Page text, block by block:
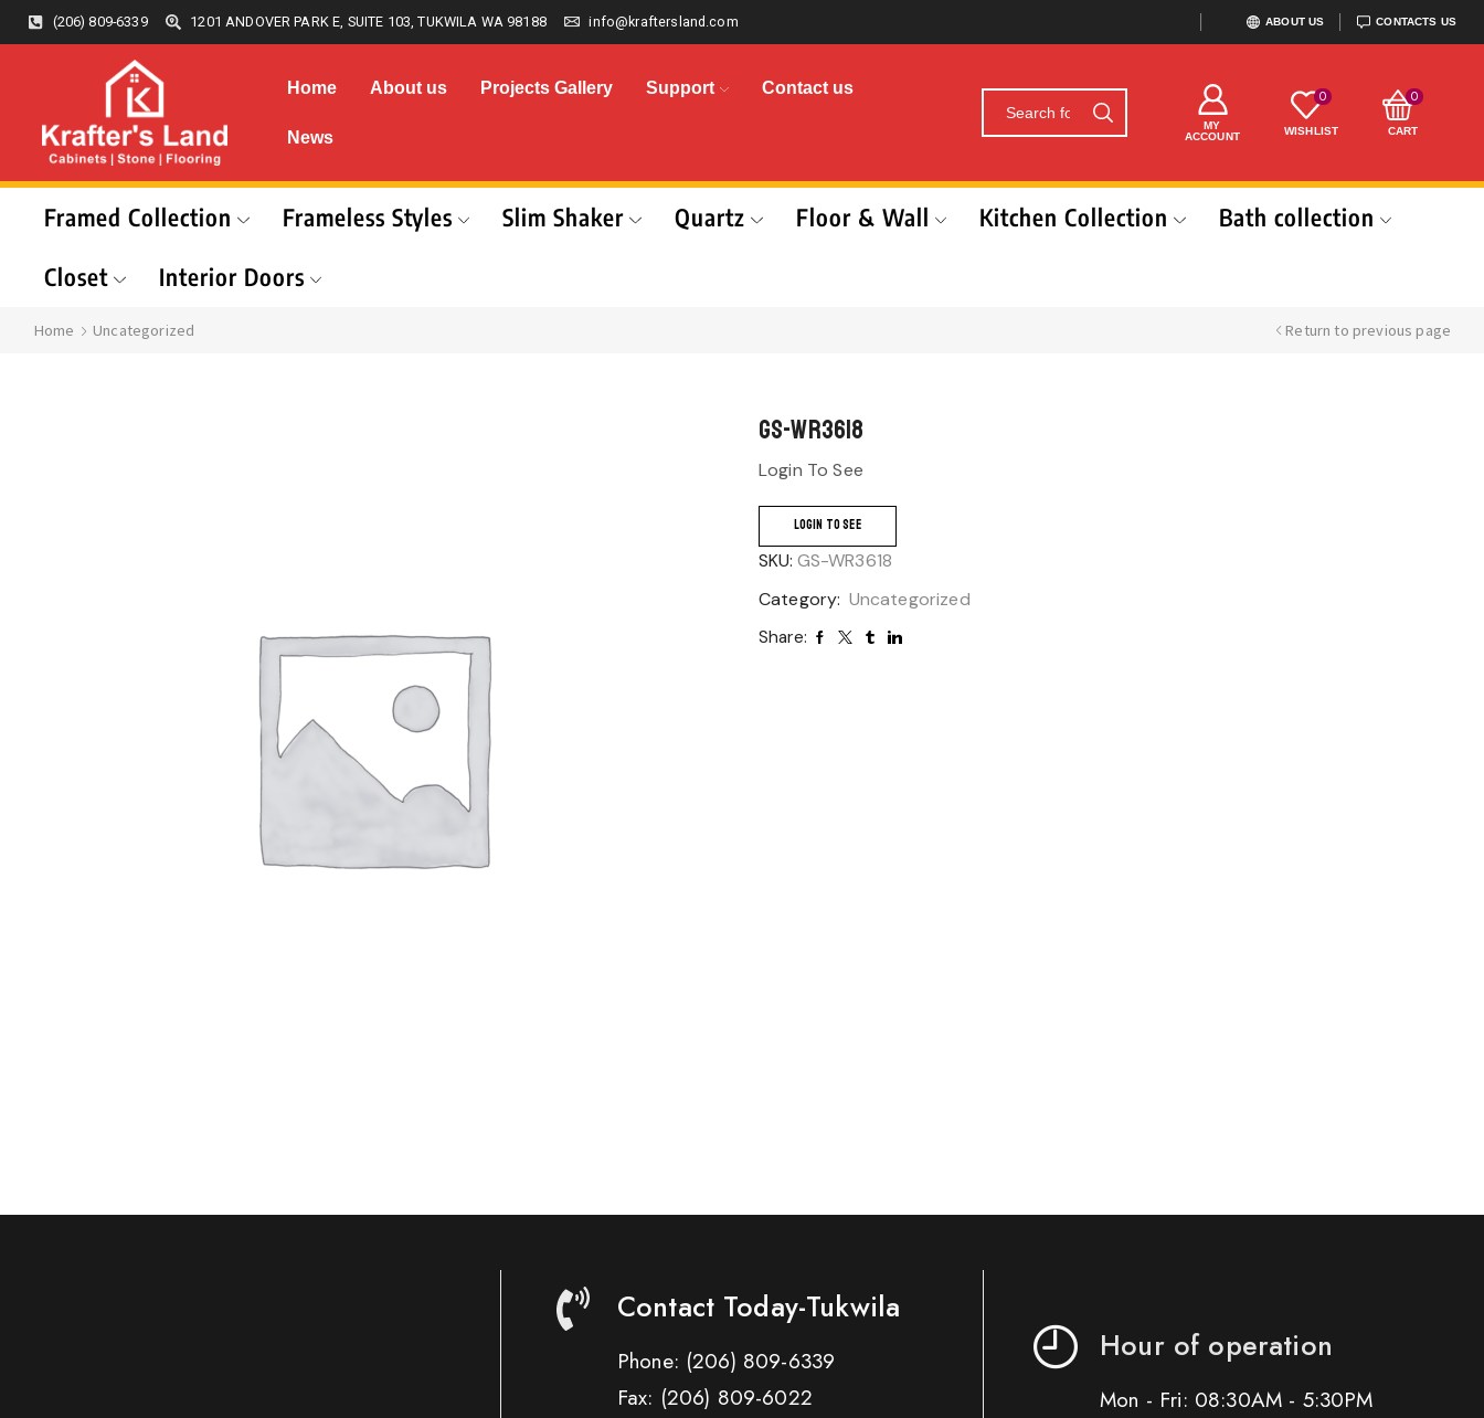
(206) 809-6339 1201 ANDOVER PARK E, SUITE 103, TUKWILA WA 98188 info@kraftersland.com ABOUT US CONTACTS US
Home About us Projects Gallery Support Contact us
News
MY
ACCOUNT
0
WISHLIST
0
CART
Framed Collection Frameless Styles Slim Shaker Quartz Floor & Wall Kitchen Collection
Bath collection
Closet
Interior Doors
Home Uncategorized Return to previous page
GS-WR3618
Login To See
LOGIN TO SEE
SKU: GS-WR3618
Category: Uncategorized
Share:
Contact Today-Tukwila
Phone: (206) 809-6339
Fax: (206) 809-6022
Hour of operation
Mon - Fri: 08:30AM - 5:30PM